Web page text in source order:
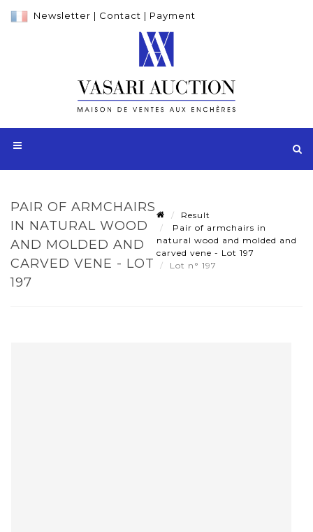
Newsletter | Contact | Payment
PAIR OF ARMCHAIRS
IN NATURAL WOOD
AND MOLDED AND
CARVED VENE - LOT
197
Result
Pair of armchairs in
natural wood and molded and
carved vene - Lot 197
Lot n° 197